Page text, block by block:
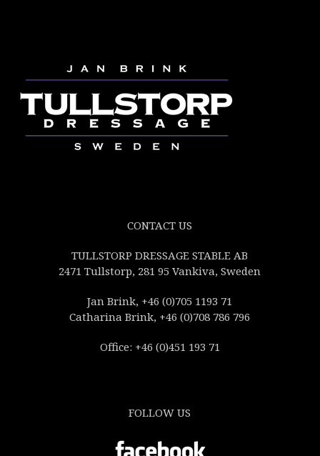
CONTACT US
TULLSTORP DRESSAGE STABLE AB
2471 Tullstorp, 281 95 Vankiva, Sweden
Jan Brink, +46 (0)705 1193 71
Catharina Brink, +46 (0)708 786 796
Office: +46 (0)451 193 71
FOLLOW US